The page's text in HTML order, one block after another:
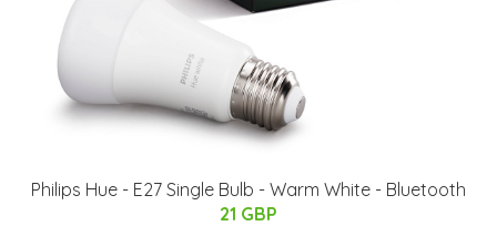
Philips Hue - E27 Single Bulb - Warm White - Bluetooth
21 GBP